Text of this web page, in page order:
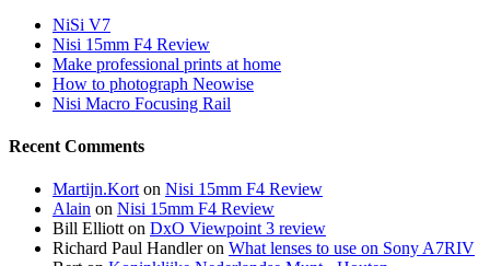
NiSi V7
Nisi 15mm F4 Review
Make professional prints at home
How to photograph Neowise
Nisi Macro Focusing Rail
Recent Comments
Martijn.Kort on Nisi 15mm F4 Review
Alain on Nisi 15mm F4 Review
Bill Elliott on DxO Viewpoint 3 review
Richard Paul Handleron What lenses to use on Sony A7RIV